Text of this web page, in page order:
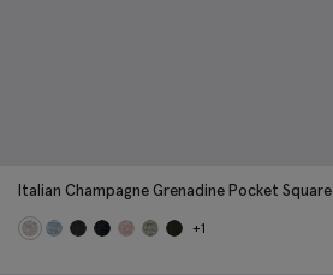
Italian Champagne Grenadine Pocket Square
+1